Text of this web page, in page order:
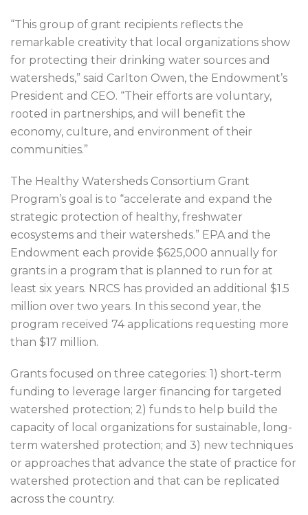
“This group of grant recipients reflects the
remarkable creativity that local organizations show
for protecting their drinking water sources and
watersheds,” said Carlton Owen, the Endowment’s
President and CEO. “Their efforts are voluntary,
rooted in partnerships, and will benefit the
economy, culture, and environment of their
communities.”
The Healthy Watersheds Consortium Grant
Program’s goal is to “accelerate and expand the
strategic protection of healthy, freshwater
ecosystems and their watersheds.” EPA and the
Endowment each provide $625,000 annually for
grants in a program that is planned to run for at
least six years. NRCS has provided an additional $1.5
million over two years. In this second year, the
program received 74 applications requesting more
than $17 million.
Grants focused on three categories: 1) short-term
funding to leverage larger financing for targeted
watershed protection; 2) funds to help build the
capacity of local organizations for sustainable, long-
term watershed protection; and 3) new techniques
or approaches that advance the state of practice for
watershed protection and that can be replicated
across the country.